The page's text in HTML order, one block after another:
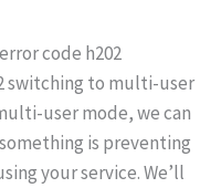
code h202
switching to multi-user
user mode, we can
is preventing
your service. We’ll